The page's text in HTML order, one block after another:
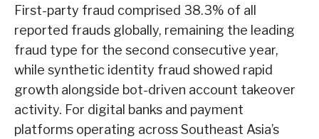
First-party fraud comprised 38.3% of all
reported frauds globally, remaining the leading
fraud type for the second consecutive year,
while synthetic identity fraud showed rapid
growth alongside bot-driven account takeover
activity. For digital banks and payment
platforms operating across Southeast Asia’s